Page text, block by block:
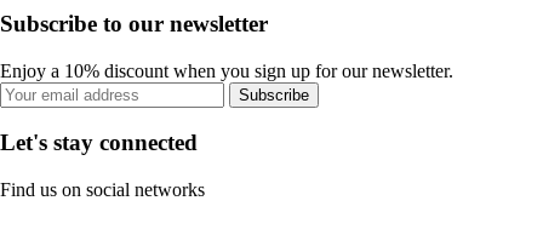
Subscribe to our newsletter
Enjoy a 10% discount when you sign up for our newsletter.
Subscribe
Let's stay connected
Find us on social networks